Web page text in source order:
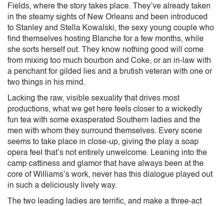
Fields, where the story takes place. They’ve already taken
in the steamy sights of New Orleans and been introduced
to Stanley and Stella Kowalski, the sexy young couple who
find themselves hosting Blanche for a few months, while
she sorts herself out. They know nothing good will come
from mixing too much bourbon and Coke, or an in-law with
a penchant for gilded lies and a brutish veteran with one or
two things in his mind.
Lacking the raw, visible sexuality that drives most
productions, what we get here feels closer to a wickedly
fun tea with some exasperated Southern ladies and the
men with whom they surround themselves. Every scene
seems to take place in close-up, giving the play a soap
opera feel that’s not entirely unwelcome. Leaning into the
camp cattiness and glamor that have always been at the
core of Williams’s work, never has this dialogue played out
in such a deliciously lively way.
The two leading ladies are terrific, and make a three-act